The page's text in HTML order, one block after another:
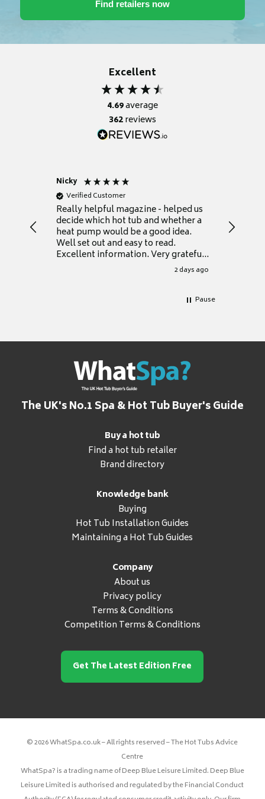
Excellent
4.69average
362reviews
Nicky
Verified Customer
Really helpful magazine - helped us
decide which hot tub and whether a
heat pump would be a good idea.
Well set out and easy to read.
Excellent information. Very grateful
2 days ago
Thank
Pause
The UK's No.1 Spa & Hot Tub Buyer's Guide
Buy a hot tub
Find a hot tub retailer
Brand directory
Knowledge bank
Buying
Hot Tub Installation Guides
Maintaining a Hot Tub Guides
Company
About us
Privacy policy
Terms & Conditions
Competition Terms & Conditions
Get The Latest Edition Free
© 2026 WhatSpa.co.uk – All rights reserved – The Hot Tubs Advice
Centre
WhatSpa? is a trading name of Deep Blue Leisure Limited. Deep Blue
Leisure Limited is authorised and regulated by the Financial Conduct